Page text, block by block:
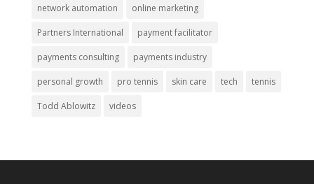
network automation online marketing
Partners International payment facilitator
payments consulting payments industry
personal growth pro tennis skin care tech tennis
Todd Ablowitz videos